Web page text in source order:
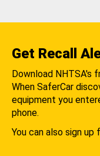
Get Recall
Download NHTSA's
When SaferCar
equipment you
phone.
You can also sign